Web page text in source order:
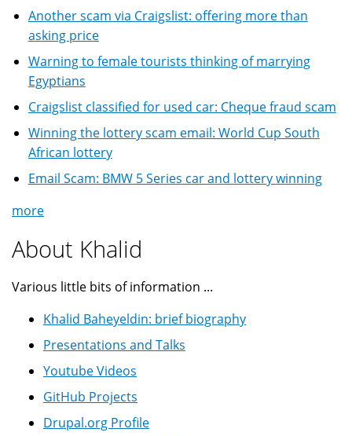
Another scam via Craigslist: offering more than
asking price
Warning to female tourists thinking of marrying
Egyptians
Craigslist classified for used car: Cheque fraud scam
Winning the lottery scam email: World Cup South
African lottery
Email Scam: BMW 5 Series car and lottery winning
more
About Khalid
Various little bits of information ...
Khalid Baheyeldin: brief biography
Presentations and Talks
Youtube Videos
GitHub Projects
Drupal.org Profile